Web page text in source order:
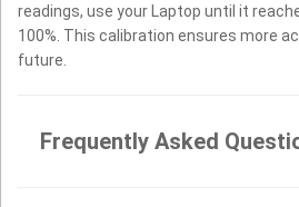
readings, use your Laptop until it
100%. This calibration ensures more
future.
Frequently Asked